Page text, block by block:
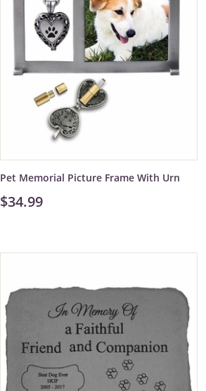
Pet Memorial Picture Frame With Urn
$34.99